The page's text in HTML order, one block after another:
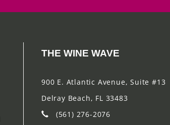
THE WINE WAVE
900 E. Atlantic Avenue, Suite #13
Delray Beach, FL 33483
(561) 276-2076